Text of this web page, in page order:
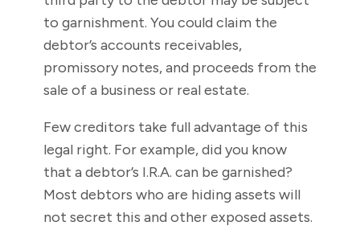
to garnishment. You could claim the
debtor’s accounts receivables,
promissory notes, and proceeds from the
sale of a business or real estate.
Few creditors take full advantage of this
legal right. For example, did you know
that a debtor’s I.R.A. can be garnished?
Most debtors who are hiding assets will
not secret this and other exposed assets.